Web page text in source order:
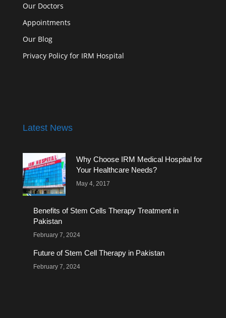
Our Doctors
Appointments
Our Blog
Privacy Policy for IRM Hospital
Latest News
Why Choose IRM Medical Hospital for
Your Healthcare Needs?
May 4, 2017
Benefits of Stem Cells Therapy Treatment in
Pakistan
February 7, 2024
Future of Stem Cell Therapy in Pakistan
February 7, 2024